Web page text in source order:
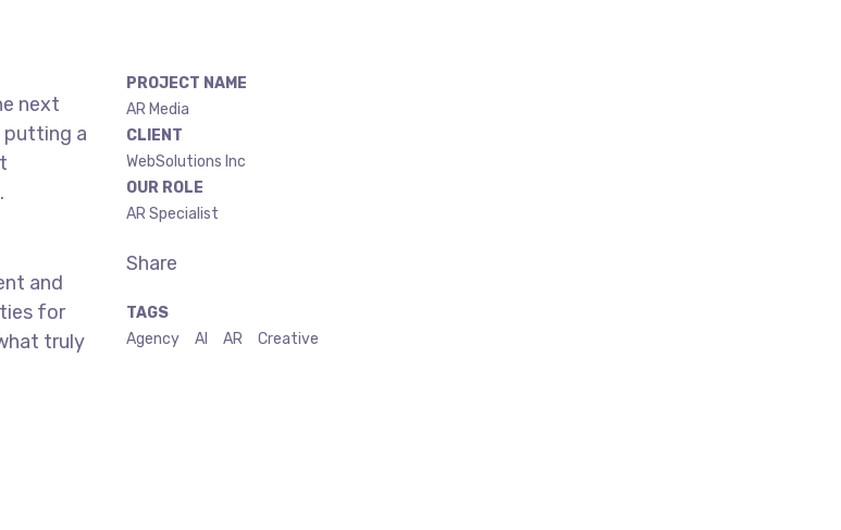
next
putting a
and
for
truly
PROJECT NAME
AR Media
CLIENT
WebSolutions Inc
OUR ROLE
AR Specialist
Share
TAGS
Agency
AI AR Creative